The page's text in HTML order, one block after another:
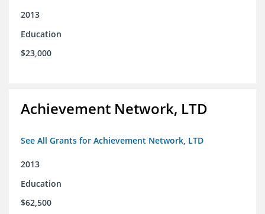
2013
Education
$23,000
Achievement Network, LTD
See All Grants for Achievement Network, LTD
2013
Education
$62,500